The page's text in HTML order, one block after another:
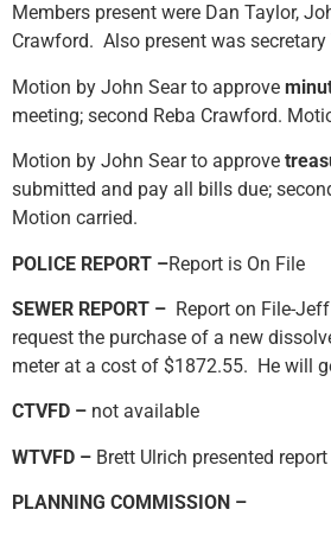
Members present were Dan Taylor,
Crawford. Also present was secretary
Motion by John Sear to approve
meeting; second Reba Crawford.
Motion by John Sear to approve
submitted and pay all bills due;
Motion carried.
POLICE REPORT –Report is On File
SEWER REPORT – Report on File-
request the purchase of a new
meter at a cost of $1872.55. He will
CTVFD – not available
WTVFD – Brett Ulrich presented
PLANNING COMMISSION –